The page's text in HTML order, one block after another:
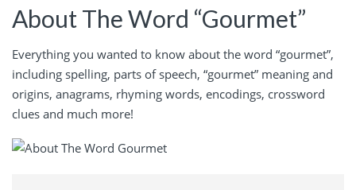
About The Word “Gourmet”
Everything you wanted to know about the word “gourmet”,
including spelling, parts of speech, “gourmet” meaning and
origins, anagrams, rhyming words, encodings, crossword
clues and much more!